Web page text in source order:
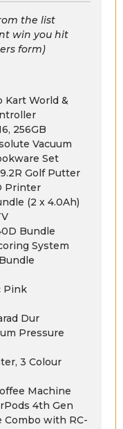
the list
win you hit
form)
Kart World &
256GB
Vacuum
Set
Golf Putter
Printer
(2 x 4.0Ah)
Bundle
System
Pink
Dur
Pressure
3 Colour
Machine
4th Gen
Combo with RC-